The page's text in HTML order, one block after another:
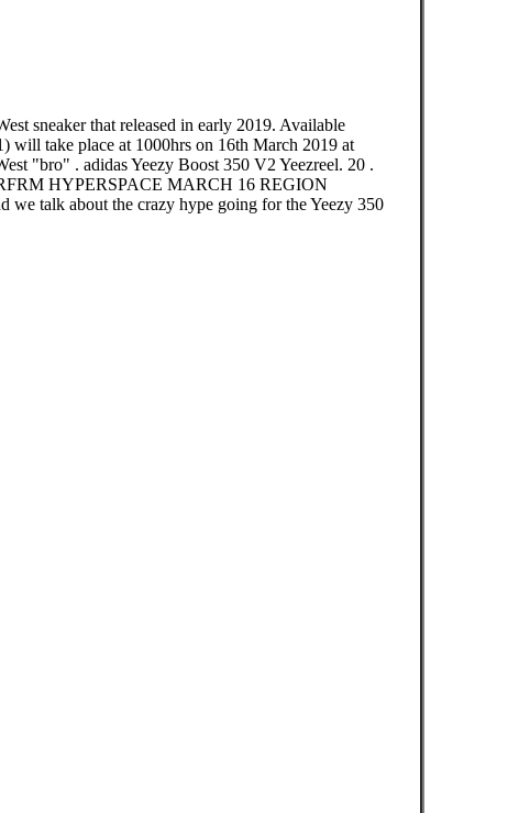
sneaker that released in early 2019. Available
take place at 1000hrs on 16th March 2019 at
"bro" . adidas Yeezy Boost 350 V2 Yeezreel. 20 .
HYPERSPACE MARCH 16 REGION
we talk about the crazy hype going for the Yeezy 350